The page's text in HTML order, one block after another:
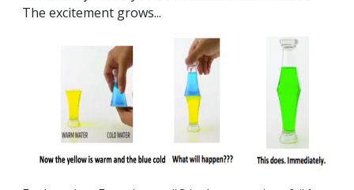
The excitement grows...